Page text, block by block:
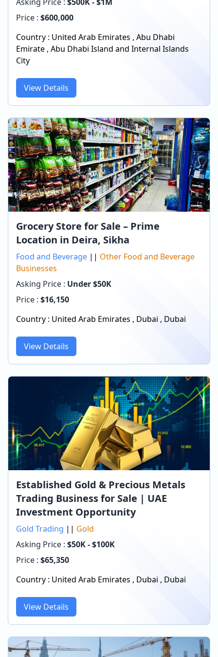
Price : $600,000
Country : United Arab Emirates , Abu Dhabi
Emirate , Abu Dhabi Island and Internal Islands
City
View Details
Grocery Store for Sale – Prime
Location in Deira, Sikha
Food and Beverage || Other Food and Beverage
Businesses
Asking Price : Under $50K
Price : $16,150
Country : United Arab Emirates , Dubai , Dubai
View Details
Established Gold & Precious Metals
Trading Business for Sale | UAE
Investment Opportunity
Gold Trading || Gold
Asking Price : $50K - $100K
Price : $65,350
Country : United Arab Emirates , Dubai , Dubai
View Details